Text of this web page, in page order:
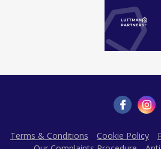
Terms & Conditions Cookie Policy